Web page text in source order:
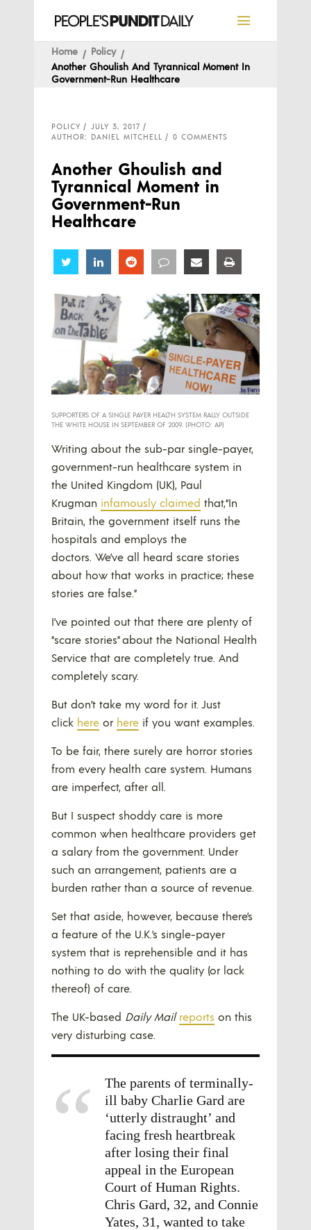
Home
Policy
Another Ghoulish And Tyrannical Moment In
Government-Run Healthcare
POLICY
JULY 3, 2017
AUTHOR: DANIEL MITCHELL
0 COMMENTS
Another Ghoulish and
Tyrannical Moment in
Government-Run
Healthcare
Share Share Share Share Share
SUPPORTERS OF A SINGLE PAYER HEALTH SYSTEM RALLY OUTSIDE
THE WHITE HOUSE IN SEPTEMBER OF 2009. (PHOTO: AP)
Writing about the sub-par single-payer,
government-run healthcare system in
the United Kingdom (UK), Paul
Krugman infamously claimed that,“In
Britain, the government itself runs the
hospitals and employs the
doctors. We’ve all heard scare stories
about how that works in practice; these
stories are false.”
I’ve pointed out that there are plenty of
“scare stories” about the National Health
Service that are completely true. And
completely scary.
But don’t take my word for it. Just
click here or here if you want examples.
To be fair, there surely are horror stories
from every health care system. Humans
are imperfect, after all.
But I suspect shoddy care is more
common when healthcare providers get
a salary from the government. Under
such an arrangement, patients are a
burden rather than a source of revenue.
Set that aside, however, because there’s
a feature of the U.K.’s single-payer
system that is reprehensible and it has
nothing to do with the quality (or lack
thereof) of care.
The UK-based Daily Mail reports on this
very disturbing case.
The parents of terminally-
ill baby Charlie Gard are
‘utterly distraught’ and
facing fresh heartbreak
after losing their final
appeal in the European
Court of Human Rights.
Chris Gard, 32, and Connie
Yates, 31, wanted to take